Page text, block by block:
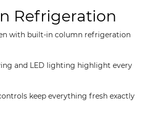
Refrigeration
with built-in column refrigeration
and LED lighting highlight every
keep everything fresh exactly